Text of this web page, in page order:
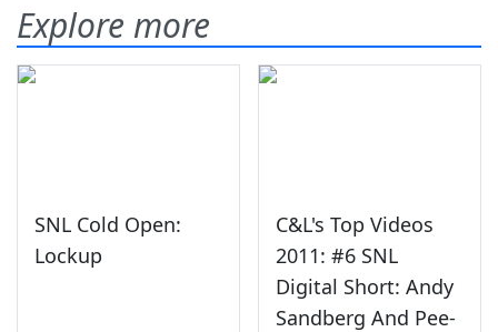
Explore more
SNL Cold Open:
Lockup
C&L's Top Videos
2011: #6 SNL
Digital Short: Andy
Sandberg And Pee-